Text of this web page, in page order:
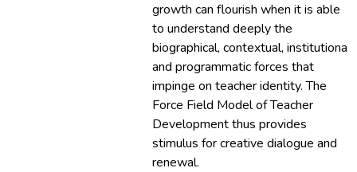
growth can flourish when it is able
to understand deeply the
biographical, contextual, institutional
and programmatic forces that
impinge on teacher identity. The
Force Field Model of Teacher
Development thus provides
stimulus for creative dialogue and
renewal.